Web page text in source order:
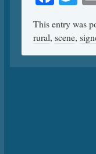
This entry was
rural, scene,